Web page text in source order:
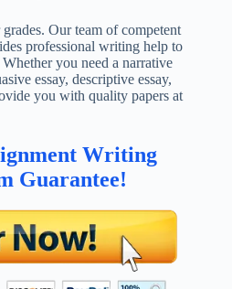
Our team of competent
professional writing help to
you need a narrative
essay, descriptive essay,
you with quality papers at
Writing
Guarantee!